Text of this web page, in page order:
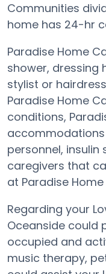
Communities
home has 24-hr
Paradise Home
shower, dressing
stylist or
Paradise Home
conditions,
accommodations
personnel,
caregivers that
at Paradise
Regarding your
Oceanside could
occupied and
music therapy,